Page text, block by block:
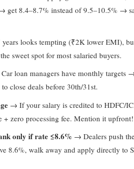
get 8.4–8.7% instead of 9.5–10.5% →
looks tempting (₹2K lower EMI),
sweet spot for most salaried buyers.
loan managers have monthly targets
close deals before 30th/31st.
→ If your salary is credited to HDFC/
zero processing fee. Mention it upfront!
only if rate ≤8.6%→ Dealers push
8.6%, walk away and apply directly to